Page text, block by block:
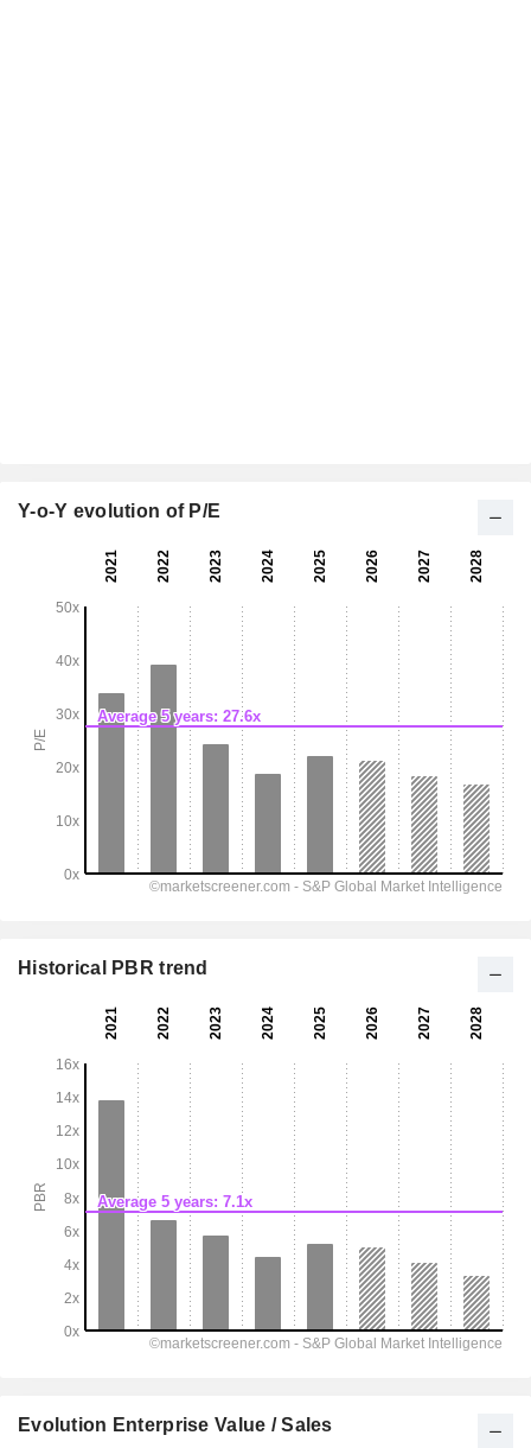
Y-o-Y evolution of P/E
Historical PBR trend
Evolution Enterprise Value / Sales